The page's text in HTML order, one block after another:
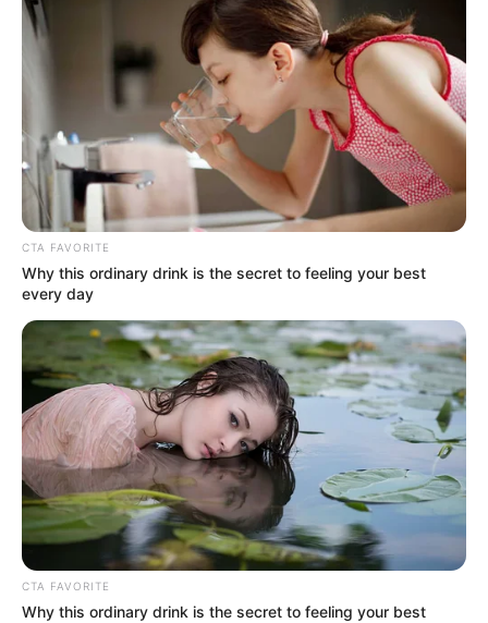
CITRA
December 6, 2022
Indonesia bans
citizens, foreigners
from having sex
outside marriage
Indonesia’s parliament, on Tuesday,
approved a new criminal code that bans
sex outside marriage with a punishment
of up to one year in jail.